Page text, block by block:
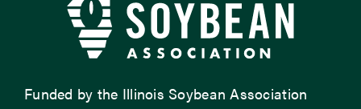
Funded by the Illinois Soybean Association